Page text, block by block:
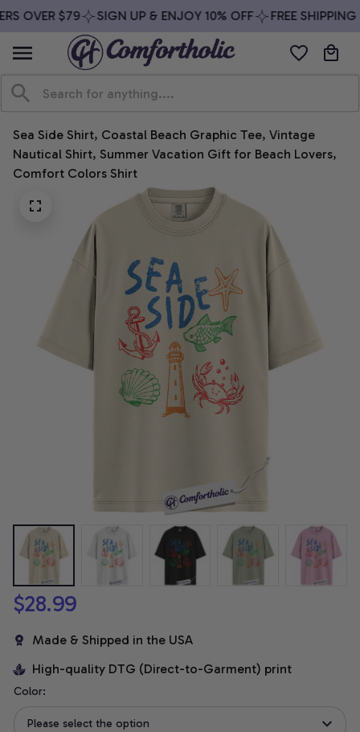
OVER $79 SIGN UP & ENJOY 10% OFF FREE SHIPPING
Sea Side Shirt, Coastal Beach Graphic Tee, Vintage
Nautical Shirt, Summer Vacation Gift for Beach Lovers,
Comfort Colors Shirt
$28.99
Made & Shipped in the USA
High-quality DTG (Direct-to-Garment) print
Color:
Please select the option